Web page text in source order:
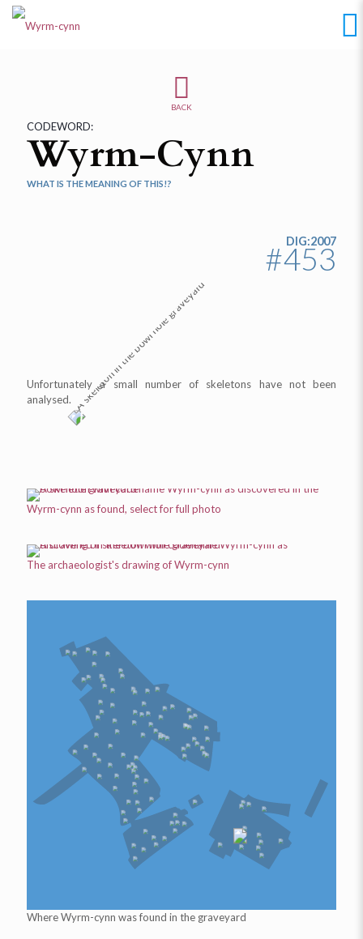
BACK
CODEWORD:
Wyrm-Cynn
WHAT IS THE MEANING OF THIS!?
DIG:2007
#453
Unfortunately a small number of skeletons have not been
analysed.
Wyrm-cynn as found, select for full photo
The archaeologist's drawing ofWyrm-cynn
WhereWyrm-cynn was found in the graveyard